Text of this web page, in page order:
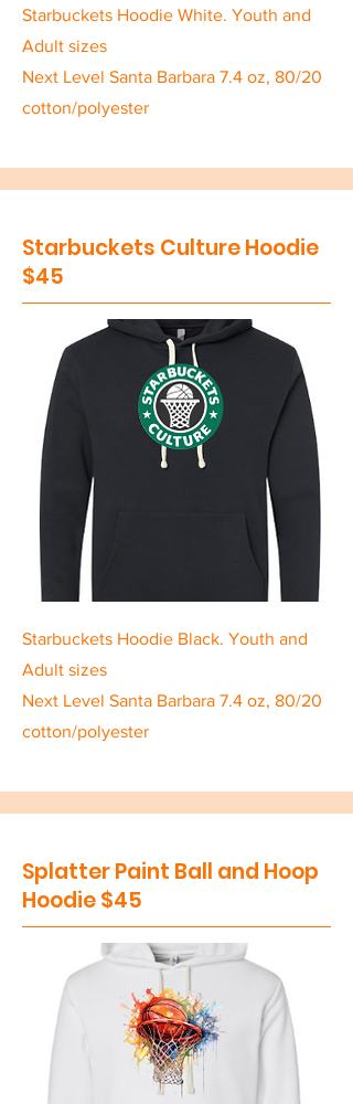
Starbuckets Hoodie White. Youth and
Adult sizes
Next Level Santa Barbara 7.4 oz, 80/20
cotton/polyester
Starbuckets Culture Hoodie
$45
Starbuckets Hoodie Black. Youth and
Adult sizes
Next Level Santa Barbara 7.4 oz, 80/20
cotton/polyester
Splatter Paint Ball and Hoop
Hoodie $45